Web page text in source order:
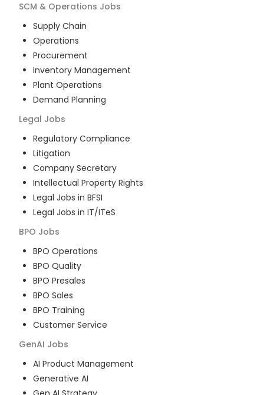
SCM & Operations Jobs
Supply Chain
Operations
Procurement
Inventory Management
Plant Operations
Demand Planning
Legal Jobs
Regulatory Compliance
Litigation
Company Secretary
Intellectual Property Rights
Legal Jobs in BFSI
Legal Jobs in IT/ITeS
BPO Jobs
BPO Operations
BPO Quality
BPO Presales
BPO Sales
BPO Training
Customer Service
GenAI Jobs
AI Product Management
Generative AI